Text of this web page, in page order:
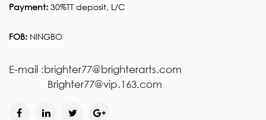
Payment: 30%TT deposit, L/C
FOB: NINGBO
E-mail :brighter77@brighterarts.com
Brighter77@vip.163.com